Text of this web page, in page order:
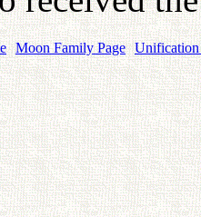
Moon Family Page